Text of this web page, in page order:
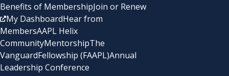
Benefits of MembershipJoin or Renew
My DashboardHear from
MembersAAPL Helix
CommunityMentorshipThe
VanguardFellowship (FAAPL)Annual
Leadership Conference